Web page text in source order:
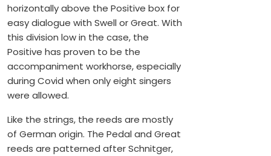
horizontally above the Positive box for
easy dialogue with Swell or Great. With
this division low in the case, the
Positive has proven to be the
accompaniment workhorse, especially
during Covid when only eight singers
were allowed.
Like the strings, the reeds are mostly
of German origin. The Pedal and Great
reeds are patterned after Schnitger,